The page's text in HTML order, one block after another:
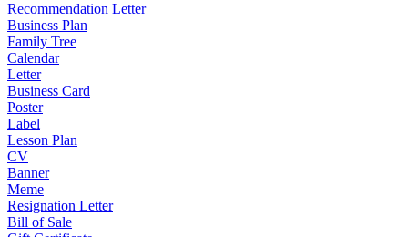
Recommendation Letter
Business Plan
Family Tree
Calendar
Letter
Business Card
Poster
Label
Lesson Plan
CV
Banner
Meme
Resignation Letter
Bill of Sale